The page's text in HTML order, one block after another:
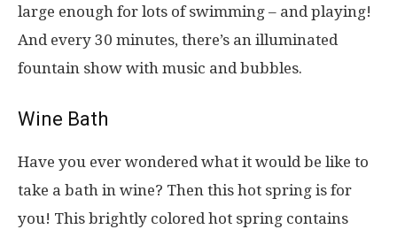
large enough for lots of swimming – and playing!
And every 30 minutes, there’s an illuminated
fountain show with music and bubbles.
Wine Bath
Have you ever wondered what it would be like to
take a bath in wine? Then this hot spring is for
you! This brightly colored hot spring contains